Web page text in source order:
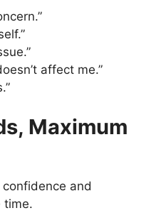
affect me.”
Maximum
and
time.